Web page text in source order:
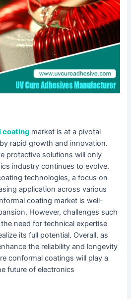
coating market is at a pivotal
rapid growth and innovation.
protective solutions will only
industry continues to evolve.
technologies, a focus on
application across various
coating market is well-
However, challenges such
need for technical expertise
its full potential. Overall, as
the reliability and longevity
conformal coatings will play a
future of electronics